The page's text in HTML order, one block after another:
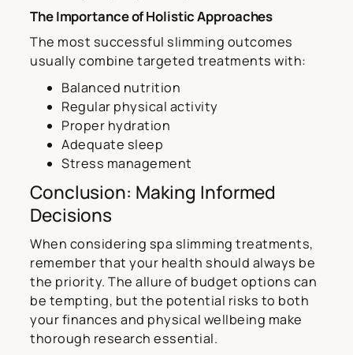
The Importance of Holistic Approaches
The most successful slimming outcomes
usually combine targeted treatments with:
Balanced nutrition
Regular physical activity
Proper hydration
Adequate sleep
Stress management
Conclusion: Making Informed
Decisions
When considering spa slimming treatments,
remember that your health should always be
the priority. The allure of budget options can
be tempting, but the potential risks to both
your finances and physical wellbeing make
thorough research essential.